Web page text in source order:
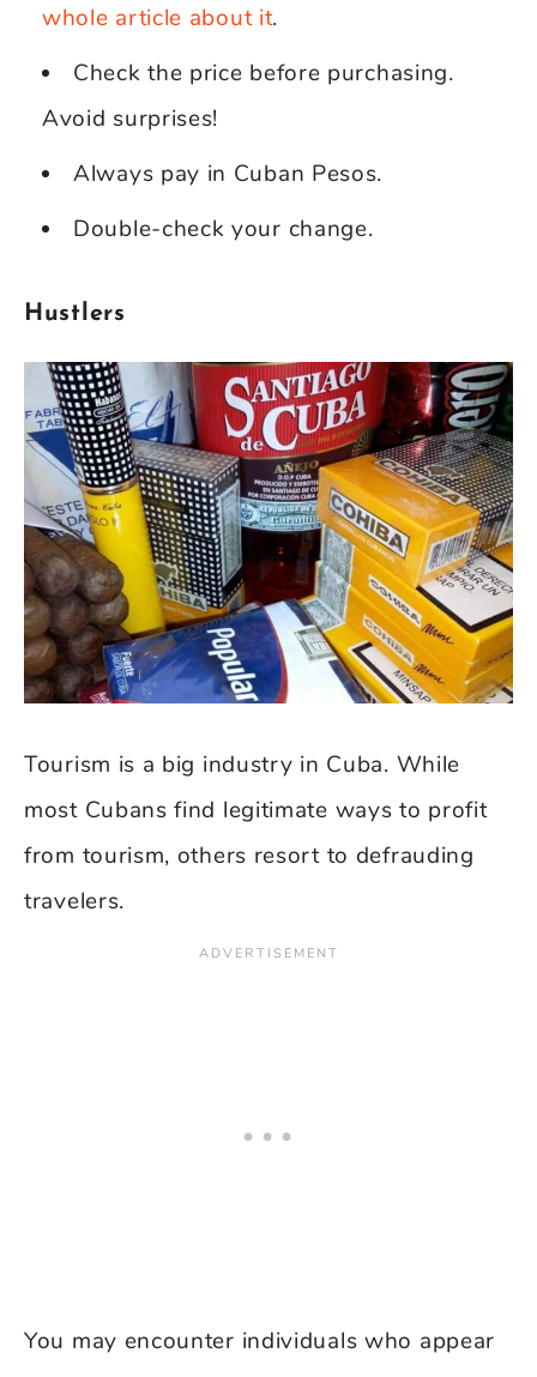
whole article about it.
Check the price before purchasing.
Avoid surprises!
Always pay in Cuban Pesos.
Double-check your change.
Hustlers
Tourism is a big industry in Cuba. While
most Cubans find legitimate ways to profit
from tourism, others resort to defrauding
travelers.
You may encounter individuals who appear